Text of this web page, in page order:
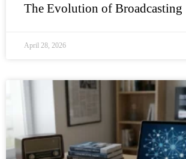
The Evolution of Broadcasting
April 28, 2026